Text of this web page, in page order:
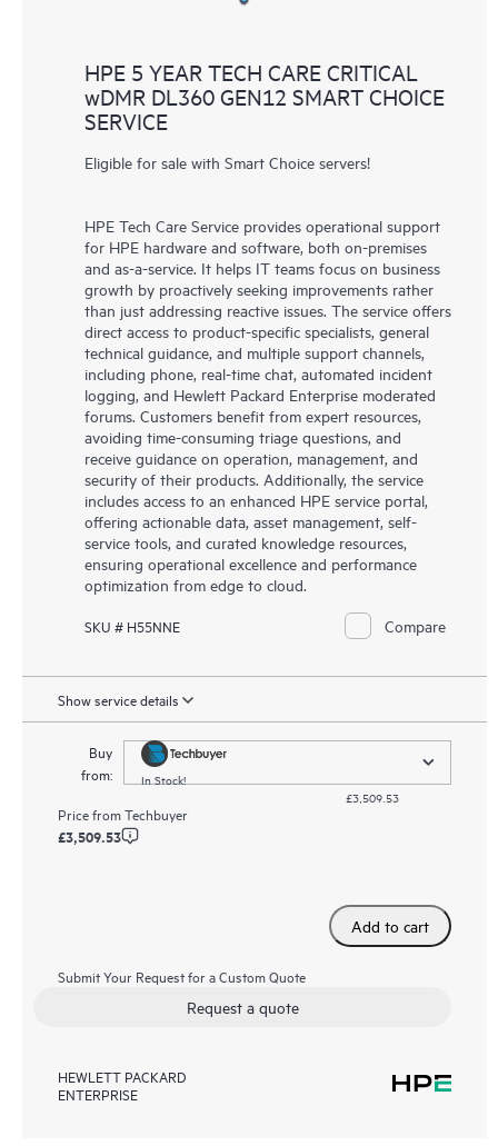
HPE 5 YEAR TECH CARE CRITICAL
wDMR DL360 GEN12 SMART CHOICE
SERVICE
Eligible for sale with Smart Choice servers!
HPE Tech Care Service provides operational support
for HPE hardware and software, both on-premises
and as-a-service. It helps IT teams focus on business
growth by proactively seeking improvements rather
than just addressing reactive issues. The service offers
direct access to product-specific specialists, general
technical guidance, and multiple support channels,
including phone, real-time chat, automated incident
logging, and Hewlett Packard Enterprise moderated
forums. Customers benefit from expert resources,
avoiding time-consuming triage questions, and
receive guidance on operation, management, and
security of their products. Additionally, the service
includes access to an enhanced HPE service portal,
offering actionable data, asset management, self-
service tools, and curated knowledge resources,
ensuring operational excellence and performance
optimization from edge to cloud.
SKU # H55NNE Compare
Show service details
Buy
from:
In Stock!
£3,509.53
Price fromTechbuyer
£3,509.53
Add to cart
Submit Your Request for a Custom Quote
Request a quote
HEWLETT PACKARD
ENTERPRISE